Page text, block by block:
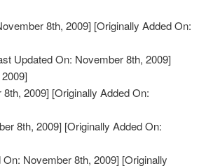
8th, 2009] [Originally Added On:
Updated On: November 8th, 2009]
8th, 2009] [Originally Added On:
8th, 2009] [Originally Added On:
On: November 8th, 2009] [Originally